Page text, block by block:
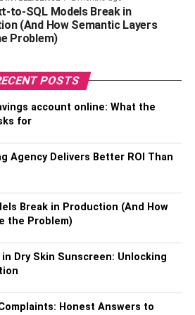
to the pattern’s visual
type of timber also impacts the
aesthetic preferences
Maintaining
to keep the floor free of dust and
beauty and increase its
to-SQL Models Break in
(And How Semantic Layers
Problem)
POSTS
account online: What the
for
Agency Delivers Better ROI Than
Break in Production (And How
the Problem)
Dry Skin Sunscreen: Unlocking
Honest Answers to